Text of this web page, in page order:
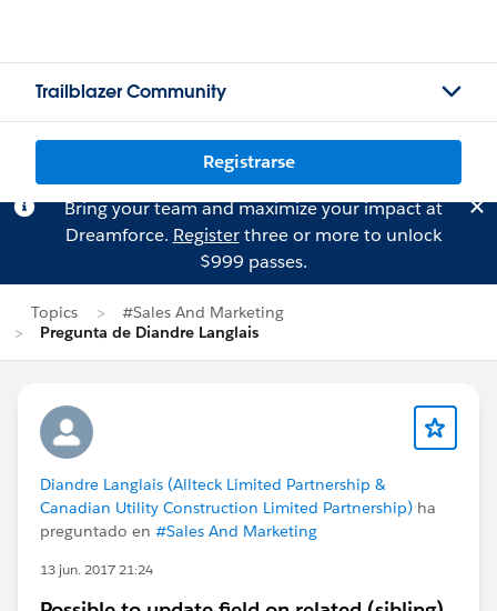
Trailblazer Community
Registrarse
Bring your team and maximize your impact at
Dreamforce. Registerthree or more to unlock
$999 passes.
Topics
#Sales And Marketing
Pregunta de Diandre Langlais
Diandre Langlais (Allteck Limited Partnership &
Canadian Utility Construction Limited Partnership) ha
preguntado en #Sales And Marketing
13 jun. 2017 21:24